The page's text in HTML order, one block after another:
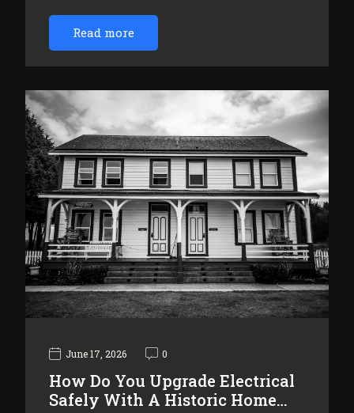
Read more
June 17, 2026 0
How Do You Upgrade Electrical
Safely With A Historic Home…